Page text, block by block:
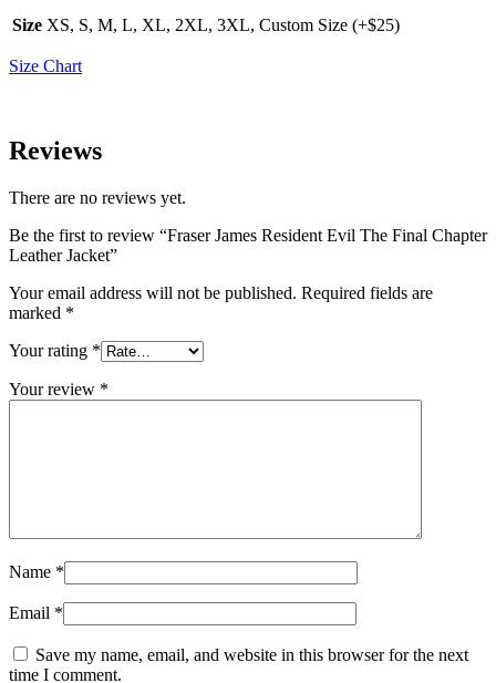
Size XS, S, M, L, XL, 2XL, 3XL, Custom Size (+$25)
Size Chart
Reviews
There are no reviews yet.
Be the first to review “Fraser James Resident Evil The Final Chapter
Leather Jacket”
Your email address will not be published. Required fields are
marked *
Your rating *
Your review *
Name *
Email *
Save my name, email, and website in this browser for the next
time I comment.